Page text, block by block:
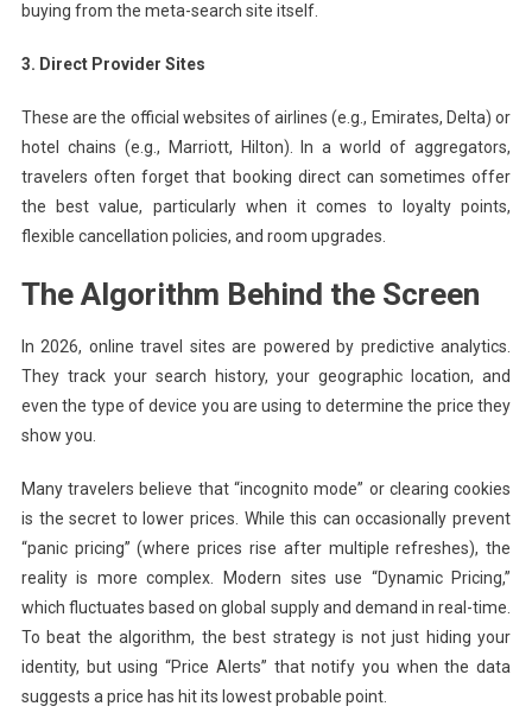
buying from the meta-search site itself.
3. Direct Provider Sites
These are the official websites of airlines (e.g., Emirates, Delta) or
hotel chains (e.g., Marriott, Hilton). In a world of aggregators,
travelers often forget that booking direct can sometimes offer
the best value, particularly when it comes to loyalty points,
flexible cancellation policies, and room upgrades.
The Algorithm Behind the Screen
In 2026, online travel sites are powered by predictive analytics.
They track your search history, your geographic location, and
even the type of device you are using to determine the price they
show you.
Many travelers believe that “incognito mode” or clearing cookies
is the secret to lower prices. While this can occasionally prevent
“panic pricing” (where prices rise after multiple refreshes), the
reality is more complex. Modern sites use “Dynamic Pricing,”
which fluctuates based on global supply and demand in real-time.
To beat the algorithm, the best strategy is not just hiding your
identity, but using “Price Alerts” that notify you when the data
suggests a price has hit its lowest probable point.